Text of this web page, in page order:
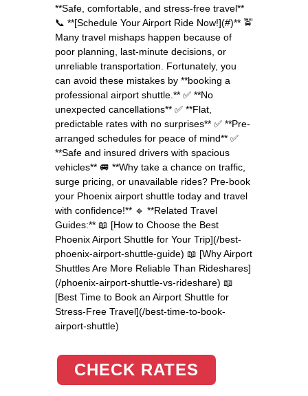
**Safe, comfortable, and stress-free travel**
📞 **[Schedule Your Airport Ride Now!](#)** 🚖
Many travel mishaps happen because of
poor planning, last-minute decisions, or
unreliable transportation. Fortunately, you
can avoid these mistakes by **booking a
professional airport shuttle.** ✅ **No
unexpected cancellations** ✅ **Flat,
predictable rates with no surprises** ✅ **Pre-
arranged schedules for peace of mind** ✅
**Safe and insured drivers with spacious
vehicles** 🚐 **Why take a chance on traffic,
surge pricing, or unavailable rides? Pre-book
your Phoenix airport shuttle today and travel
with confidence!** 🔹 **Related Travel
Guides:** 📖 [How to Choose the Best
Phoenix Airport Shuttle for Your Trip](/best-
phoenix-airport-shuttle-guide) 📖 [Why Airport
Shuttles Are More Reliable Than Rideshares]
(/phoenix-airport-shuttle-vs-rideshare) 📖
[Best Time to Book an Airport Shuttle for
Stress-Free Travel](/best-time-to-book-
airport-shuttle)
CHECK RATES